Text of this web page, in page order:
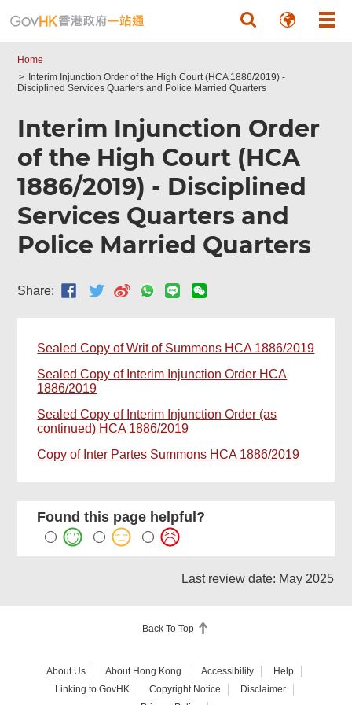
Home
Interim Injunction Order of the High Court (HCA 1886/2019) -
Disciplined Services Quarters and Police Married Quarters
Interim Injunction Order
of the High Court (HCA
1886/2019) - Disciplined
Services Quarters and
Police Married Quarters
Share:
Sealed Copy of Writ of Summons HCA 1886/2019
Sealed Copy of Interim Injunction Order HCA
1886/2019
Sealed Copy of Interim Injunction Order (as
continued) HCA 1886/2019
Copy of Inter Partes Summons HCA 1886/2019
Found this page helpful?
Last review date: May 2025
Back To Top
About Us About Hong Kong Accessibility
Help
Linking to GovHK
Copyright Notice
Disclaimer